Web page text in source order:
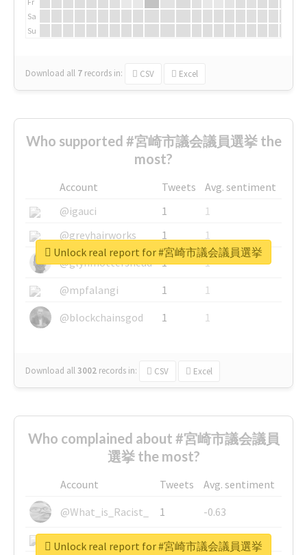
Sa
Su
Download all 7 records in: CSV Excel
Who supported #宮崎市議会議員選挙 the
most?
Account Tweets
Avg. sentiment
@igauci
1
1
@greyhairworks
1
1
@glynmottershead
1
1
@mpfalangi
1
1
@blockchainsgod
1 1
Download all3002 records in: CSV Excel
Unlock real report for #宮崎市議会議員選挙
Who complained about #宮崎市議会議員
選挙 the most?
Account Tweets
Avg. sentiment
@What_is_Racist_
1
-0.63
@SkateChart
1
-0.6
Unlock real report for #宮崎市議会議員選挙